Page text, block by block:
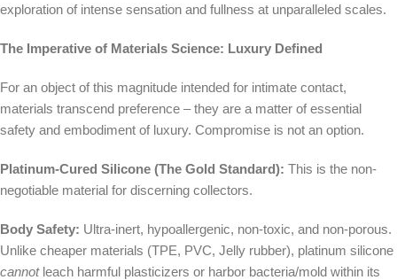
exploration of intense sensation and fullness at unparalleled scales.
The Imperative of Materials Science: Luxury Defined
For an object of this magnitude intended for intimate contact,
materials transcend preference – they are a matter of essential
safety and embodiment of luxury. Compromise is not an option.
Platinum-Cured Silicone (The Gold Standard): This is the non-
negotiable material for discerning collectors.
Body Safety: Ultra-inert, hypoallergenic, non-toxic, and non-porous.
Unlike cheaper materials (TPE, PVC, Jelly rubber), platinum silicone
cannotleach harmful plasticizers or harbor bacteria/mold within its